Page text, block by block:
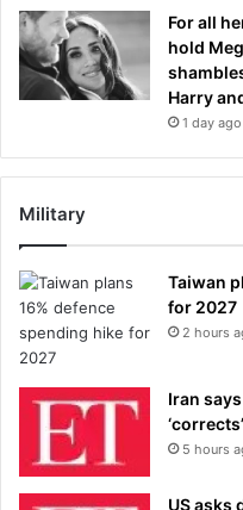
For all
hold
Harry
1 day ago
Military
Taiwan
for 2027
2 hours
Iran
5 hours
US asks